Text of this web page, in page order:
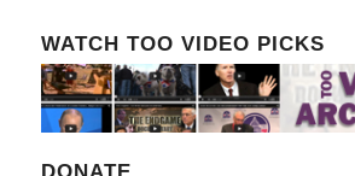
WATCH TOO VIDEO PICKS
DONATE